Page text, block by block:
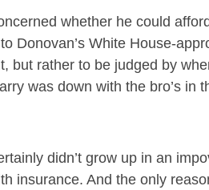
whether he could
Donovan’s White House-
but rather to be judged by
was down with the bro’s in
didn’t grow up in an
insurance. And the only